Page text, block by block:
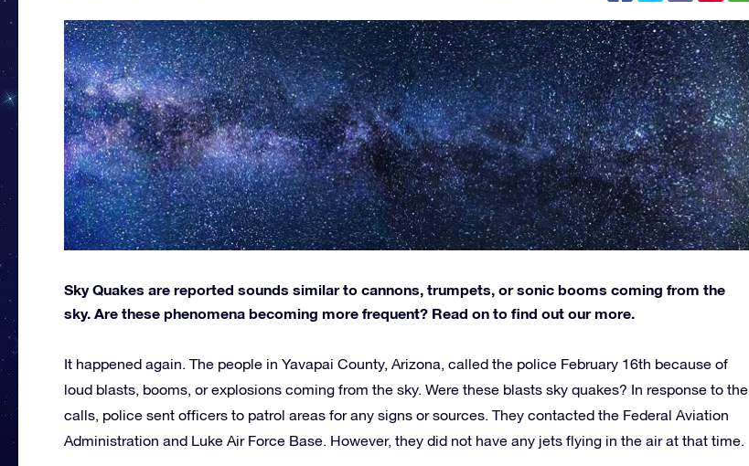
Sky Quakes are reported sounds similar to cannons, trumpets, or sonic booms coming from the
sky. Are these phenomena becoming more frequent? Read on to find out our more.
It happened again. The people in Yavapai County, Arizona, called the police February 16th because of
loud blasts, booms, or explosions coming from the sky. Were these blasts sky quakes? In response to the
calls, police sent officers to patrol areas for any signs or sources. They contacted the Federal Aviation
Administration and Luke Air Force Base. However, they did not have any jets flying in the air at that time.